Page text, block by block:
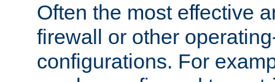
Often the most effective
firewall or other
configurations. For